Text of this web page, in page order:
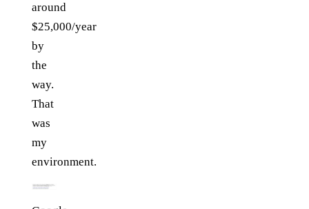
around
$25,000/year
by
the
way.
That
was
my
environment.